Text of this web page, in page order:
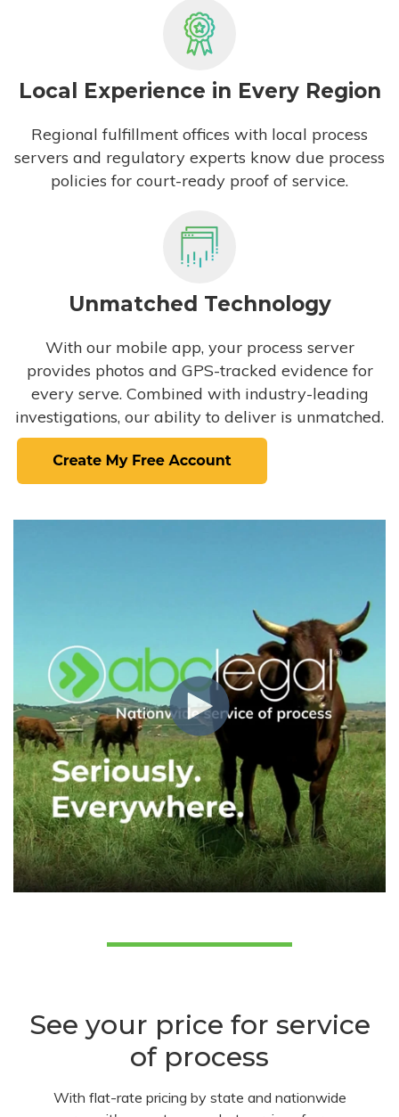
Local Experience in Every Region
Regional fulfillment offices with local process
servers and regulatory experts know due process
policies for court-ready proof of service.
Unmatched Technology
With our mobile app, your process server
provides photos and GPS-tracked evidence for
every serve. Combined with industry-leading
investigations, our ability to deliver is unmatched.
See your price for service
of process
With flat-rate pricing by state and nationwide